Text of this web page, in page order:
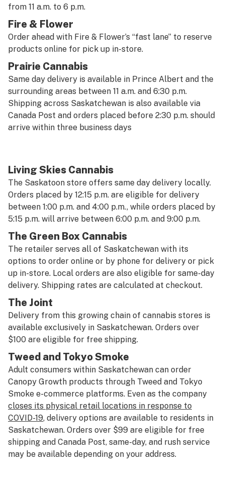
from 11 a.m. to 6 p.m.
Fire & Flower
Order ahead with Fire & Flower’s “fast lane” to reserve
products online for pick up in-store.
Prairie Cannabis
Same day delivery is available in Prince Albert and the
surrounding areas between 11 a.m. and 6:30 p.m.
Shipping across Saskatchewan is also available via
Canada Post and orders placed before 2:30 p.m. should
arrive within three business days
Living Skies Cannabis
The Saskatoon store offers same day delivery locally.
Orders placed by 12:15 p.m. are eligible for delivery
between 1:00 p.m. and 4:00 p.m., while orders placed by
5:15 p.m. will arrive between 6:00 p.m. and 9:00 p.m.
The Green Box Cannabis
The retailer serves all of Saskatchewan with its
options to order online or by phone for delivery or pick
up in-store. Local orders are also eligible for same-day
delivery. Shipping rates are calculated at checkout.
The Joint
Delivery from this growing chain of cannabis stores is
available exclusively in Saskatchewan. Orders over
$100 are eligible for free shipping.
Tweed and Tokyo Smoke
Adult consumers within Saskatchewan can order
Canopy Growth products through Tweed and Tokyo
Smoke e-commerce platforms. Even as the company
closes its physical retail locations in response to
COVID-19, delivery options are available to residents in
Saskatchewan. Orders over $99 are eligible for free
shipping and Canada Post, same-day, and rush service
may be available depending on your address.